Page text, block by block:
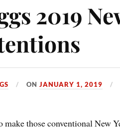
2019
ONJANUARY 1, 2019
make those conventional New